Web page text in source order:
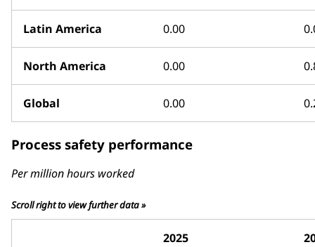
Latin America 0.00
North America 0.00
Global 0.00
Process safety performance
Per million hours worked
Scroll right to view further data »
2025